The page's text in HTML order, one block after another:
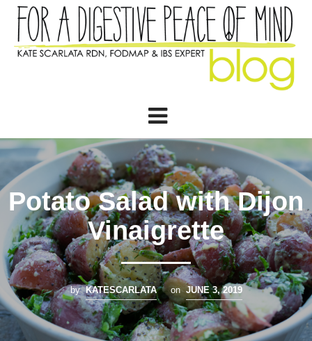
Potato Salad with Dijon
Vinaigrette
by KATESCARLATA on JUNE 3, 2019